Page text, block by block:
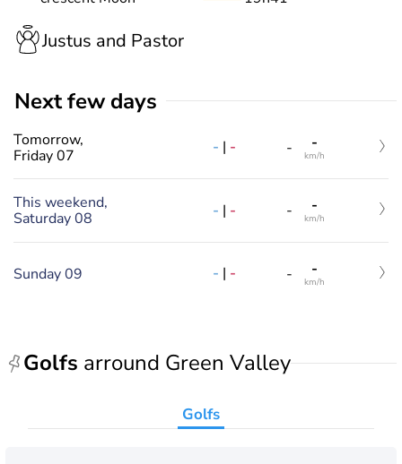
Justus and Pastor
Next few days
Tomorrow,
Friday 07
- | - - -
km/h
This weekend,
Saturday 08
- | - - -
km/h
Sunday 09 - | - - -
km/h
Golfs arround Green Valley
Golfs